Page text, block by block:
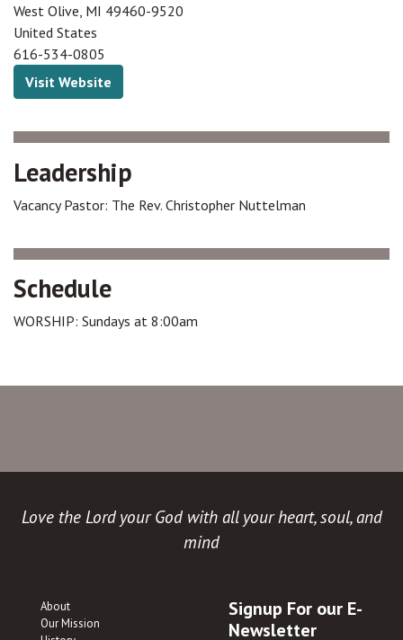
West Olive MI 49460-9520
United States
616-534-0805
Visit Website
Leadership
Vacancy Pastor: The Rev. Christopher Nuttelman
Schedule
WORSHIP: Sundays at 8:00am
Love the Lord your God with all your heart, soul, and
mind
About
Our Mission
Signup For our E-
Newsletter